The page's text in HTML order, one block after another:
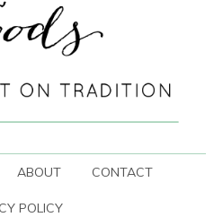
ABOUT CONTACT
POLICY